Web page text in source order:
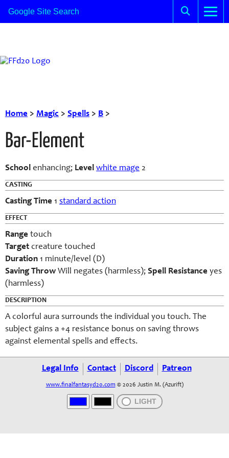
Home > Magic > Spells > B >
Bar-Element
School enhancing; Level white mage 2
CASTING
Casting Time 1 standard action
EFFECT
Range touch
Target creature touched
Duration 1 minute/level (D)
Saving Throw Will negates (harmless); Spell Resistance yes
(harmless)
DESCRIPTION
A colorful aura surrounds the individual you touch. The
subject gains a +4 resistance bonus on saving throws
against elemental spells and effects.
Legal Info Contact Discord Patreon
www.finalfantasyd20.com © 2026 Justin M. (Azurift)